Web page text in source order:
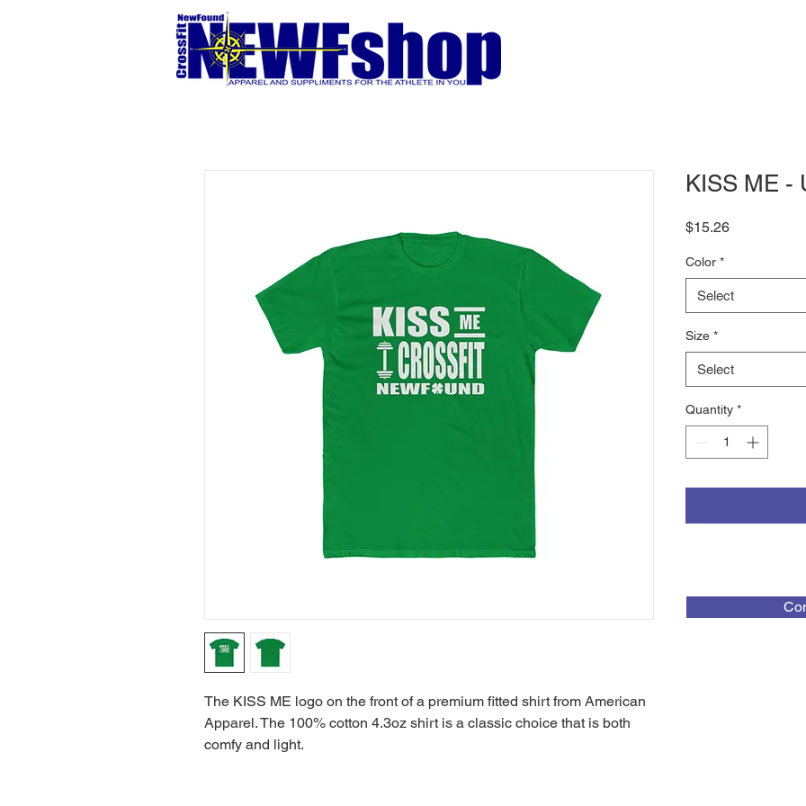
The KISS ME logo on the front of a premium fitted shirt from American
Apparel. The 100% cotton 4.3oz shirt is a classic choice that is both
comfy and light.
KISS ME -
$15.26Price
Color *
Select
Size *
Select
Quantity *